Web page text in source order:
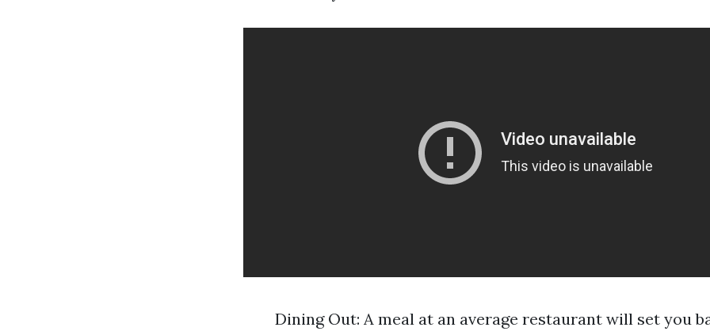
Dining Out: A meal at an average restaurant will set you